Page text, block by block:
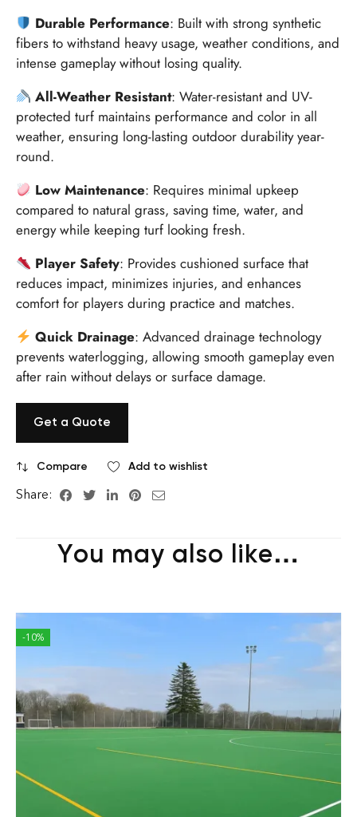
Durable Performance: Built with strong synthetic
fibers to withstand heavy usage, weather conditions, and
intense gameplay without losing quality.
All-Weather Resistant: Water-resistant and UV-
protected turf maintains performance and color in all
weather, ensuring long-lasting outdoor durability year-
round.
Low Maintenance: Requires minimal upkeep
compared to natural grass, saving time, water, and
energy while keeping turf looking fresh.
Player Safety: Provides cushioned surface that
reduces impact, minimizes injuries, and enhances
comfort for players during practice and matches.
Quick Drainage: Advanced drainage technology
prevents waterlogging, allowing smooth gameplay even
after rain without delays or surface damage.
Get a Quote
Compare Add to wishlist
Share:
You may also like…
-10%